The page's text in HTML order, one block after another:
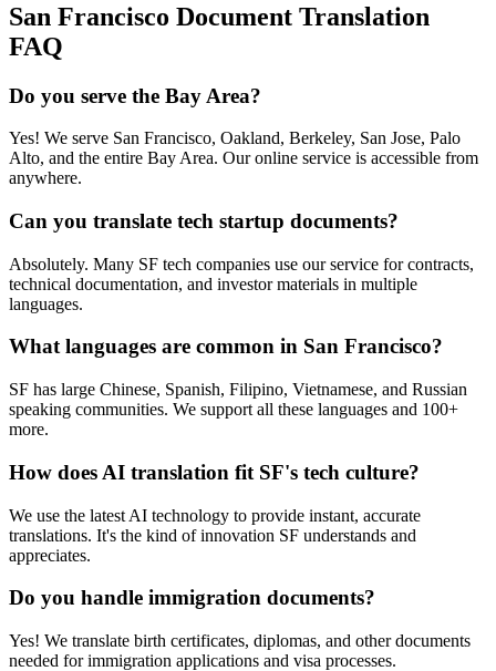
San Francisco Document Translation
FAQ
Do you serve the Bay Area?
Yes! We serve San Francisco, Oakland, Berkeley, San Jose, Palo
Alto, and the entire Bay Area. Our online service is accessible from
anywhere.
Can you translate tech startup documents?
Absolutely. Many SF tech companies use our service for contracts,
technical documentation, and investor materials in multiple
languages.
What languages are common in San Francisco?
SF has large Chinese, Spanish, Filipino, Vietnamese, and Russian
speaking communities. We support all these languages and 100+
more.
How does AI translation fit SF's tech culture?
We use the latest AI technology to provide instant, accurate
translations. It's the kind of innovation SF understands and
appreciates.
Do you handle immigration documents?
Yes! We translate birth certificates, diplomas, and other documents
needed for immigration applications and visa processes.